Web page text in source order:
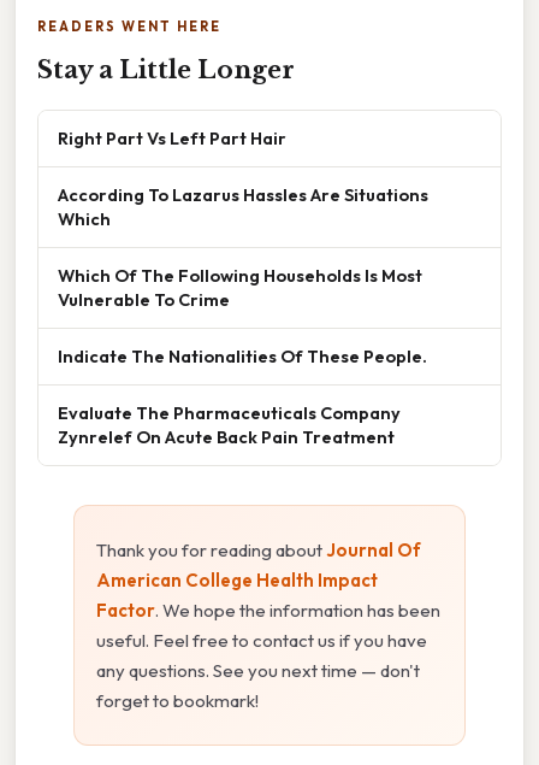
READERS WENT HERE
Stay a Little Longer
Right Part Vs Left Part Hair
According To Lazarus Hassles Are Situations
Which
Which Of The Following Households Is Most
Vulnerable To Crime
Indicate The Nationalities Of These People.
Evaluate The Pharmaceuticals Company
Zynrelef On Acute Back Pain Treatment
Thank you for reading aboutJournal Of
American College Health Impact
Factor. We hope the information has been
useful. Feel free to contact us if you have
any questions. See you next time — don't
forget to bookmark!